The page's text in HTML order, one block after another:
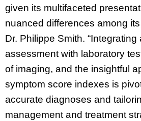
given its multifaceted
nuanced differences among
Dr. Philippe Smith.
assessment with laboratory
of imaging, and the insightful
symptom score indexes is
accurate diagnoses and
management and treatment